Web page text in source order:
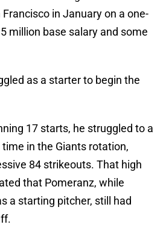
in January on a one-
million base salary and some
as a starter to begin the
17 starts, he struggled to a
time in the Giants rotation,
84 strikeouts. That high
that Pomeranz, while
a starting pitcher, still had